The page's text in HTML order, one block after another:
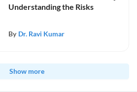
Understanding the Risks
By Dr. Ravi Kumar
Show more